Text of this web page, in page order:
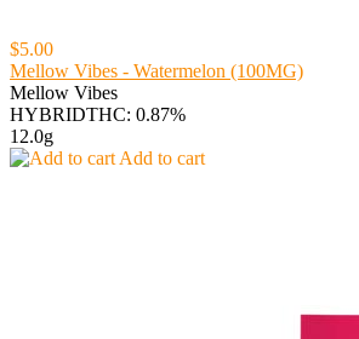
$5.00
Mellow Vibes - Watermelon (100MG)
Mellow Vibes
HYBRIDTHC: 0.87%
12.0g
Add to cart